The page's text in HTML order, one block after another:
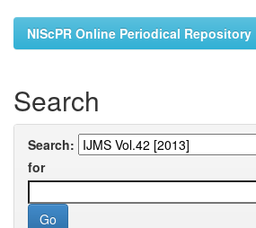
NIScPR Online Periodical Repository
Search
Search:
for